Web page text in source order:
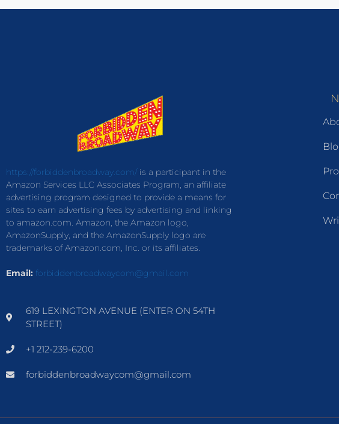
https://forbiddenbroadway.com/is a participant in the
Amazon Services LLC Associates Program, an affiliate
advertising program designed to provide a means for
sites to earn advertising fees by advertising and linking
to amazon.com. Amazon, the Amazon logo,
AmazonSupply, and the AmazonSupply logo are
trademarks of Amazon.com, Inc. or its affiliates.
Email: forbiddenbroadwaycom@gmail.com
619 LEXINGTON AVENUE (ENTER ON 54TH
STREET)
+1 212-239-6200
forbiddenbroadwaycom@gmail.com